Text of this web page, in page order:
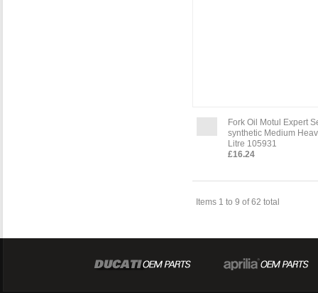
Fork Oil Motul Expert
synthetic Medium
Litre 105931
£16.24
Items 1 to 9 of 62 total